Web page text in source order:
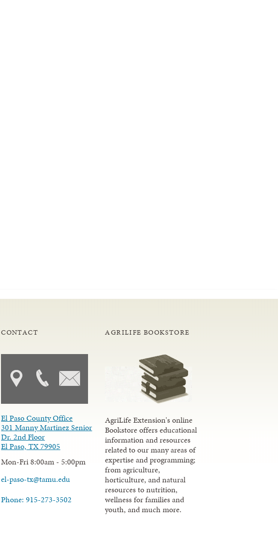
CONTACT
El Paso County Office
301 Manny Martinez Senior
Dr. 2nd Floor
El Paso, TX 79905
Mon-Fri 8:00am - 5:00pm
el-paso-tx@tamu.edu
Phone: 915-273-3502
AGRILIFE BOOKSTORE
AgriLife Extension's online
Bookstore offers educational
information and resources
related to our many areas of
expertise and programming;
from agriculture,
horticulture, and natural
resources to nutrition,
wellness for families and
youth, and much more.